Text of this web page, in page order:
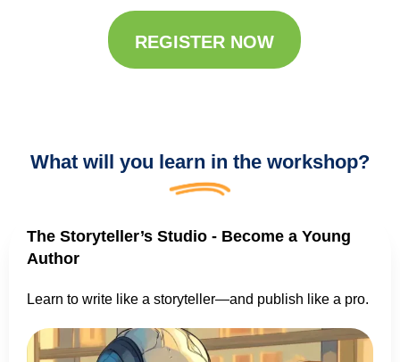
REGISTER NOW
What will you learn in the workshop?
The Storyteller’s Studio - Become a Young
Author
Learn to write like a storyteller—and publish like a pro.